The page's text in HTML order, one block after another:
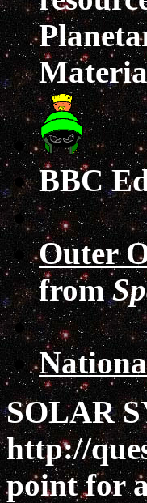
BBC
Outer
from
SOLAR
http://
point for